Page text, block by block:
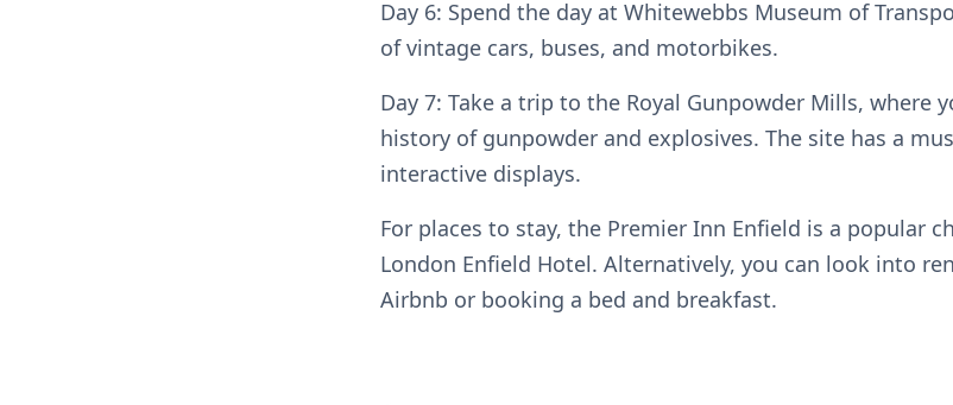
Day 6: Spend the day at Whitewebbs Museum of
of vintage cars, buses, and motorbikes.
Day 7: Take a trip to the Royal Gunpowder Mills, where
history of gunpowder and explosives. The site has a
interactive displays.
For places to stay, the Premier Inn Enfield is a popular
London Enfield Hotel. Alternatively, you can look into
Airbnb or booking a bed and breakfast.